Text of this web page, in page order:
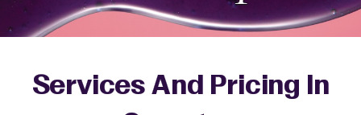
Services And Pricing In